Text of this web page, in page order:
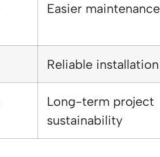
Easier maintenance
Reliable installation
Long-term project
sustainability